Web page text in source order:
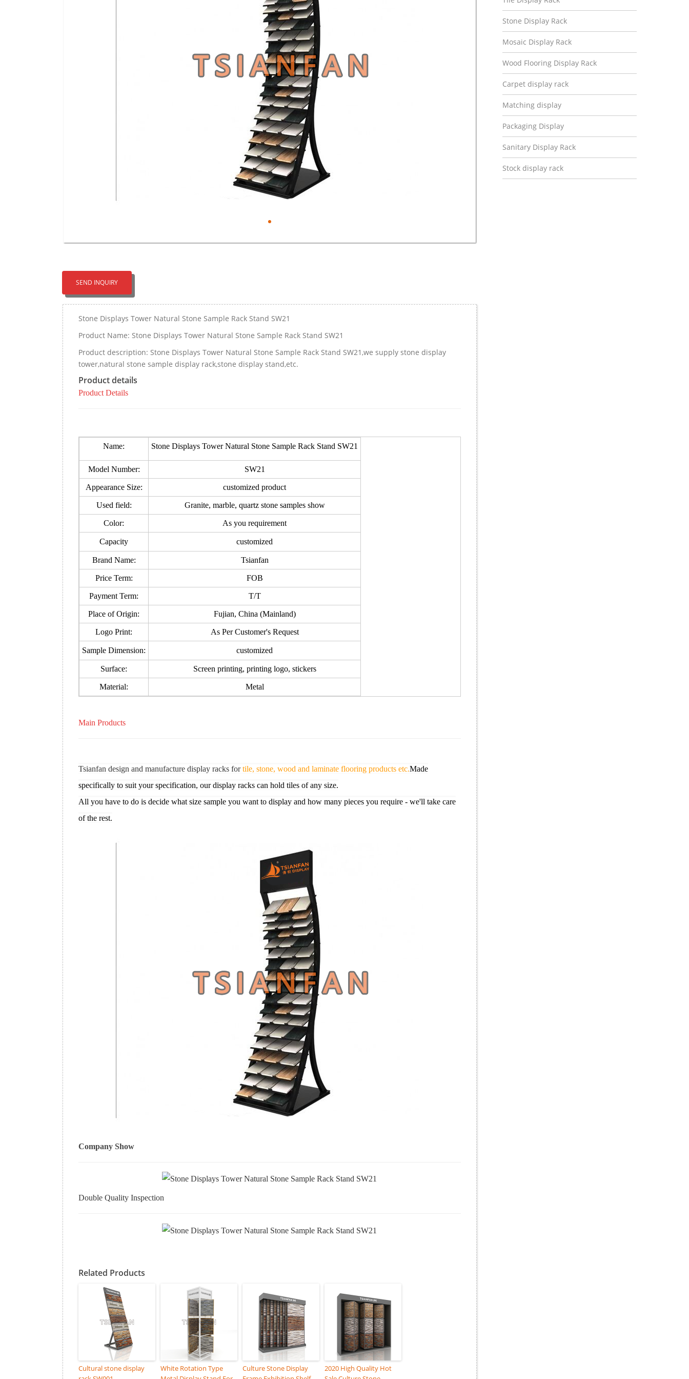
SEND INQUIRY
Stone Displays Tower Natural Stone Sample Rack Stand SW21
Product Name: Stone Displays Tower Natural Stone Sample Rack Stand SW21
Product description: Stone Displays Tower Natural Stone Sample Rack Stand SW21,we supply stone display
tower,natural stone sample display rack,stone display stand,etc.
Product details
Product Details
Name: Stone Displays Tower Natural Stone Sample Rack Stand SW21
Model Number: SW21
Appearance Size: customized product
Used field: Granite, marble, quartz stone samples show
Color: As you requirement
Capacity customized
Brand Name: Tsianfan
Price Term: FOB
Payment Term: T/T
Place of Origin: Fujian, China (Mainland)
Logo Print: As Per Customer's Request
Sample Dimension: customized
Surface: Screen printing, printing logo, stickers
Material: Metal
Main Products
Tsianfan design and manufacture display racks fortile, stone, wood and laminate flooring products etc.Made
specifically to suit your specification, our display racks can hold tiles of any size.
All you have to do is decide what size sample you want to display and how many pieces you require - we'll take care
of the rest.
Company Show
Double Quality Inspection
Related Products
Cultural stone display
White Rotation Type
Culture Stone Display
2020 High Quality Hot
Stone Display Rack
Mosaic Display Rack
Wood Flooring Display Rack
Carpet display rack
Matching display
Packaging Display
Sanitary Display Rack
Stock display rack